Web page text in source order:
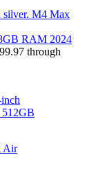
RAM 2024
through